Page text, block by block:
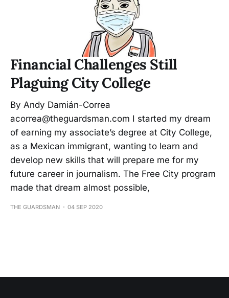
Financial Challenges Still
Plaguing City College
By Andy Damián-Correa
acorrea@theguardsman.com I started my dream
of earning my associate’s degree at City College,
as a Mexican immigrant, wanting to learn and
develop new skills that will prepare me for my
future career in journalism. The Free City program
made that dream almost possible,
THE GUARDSMAN 04 SEP 2020